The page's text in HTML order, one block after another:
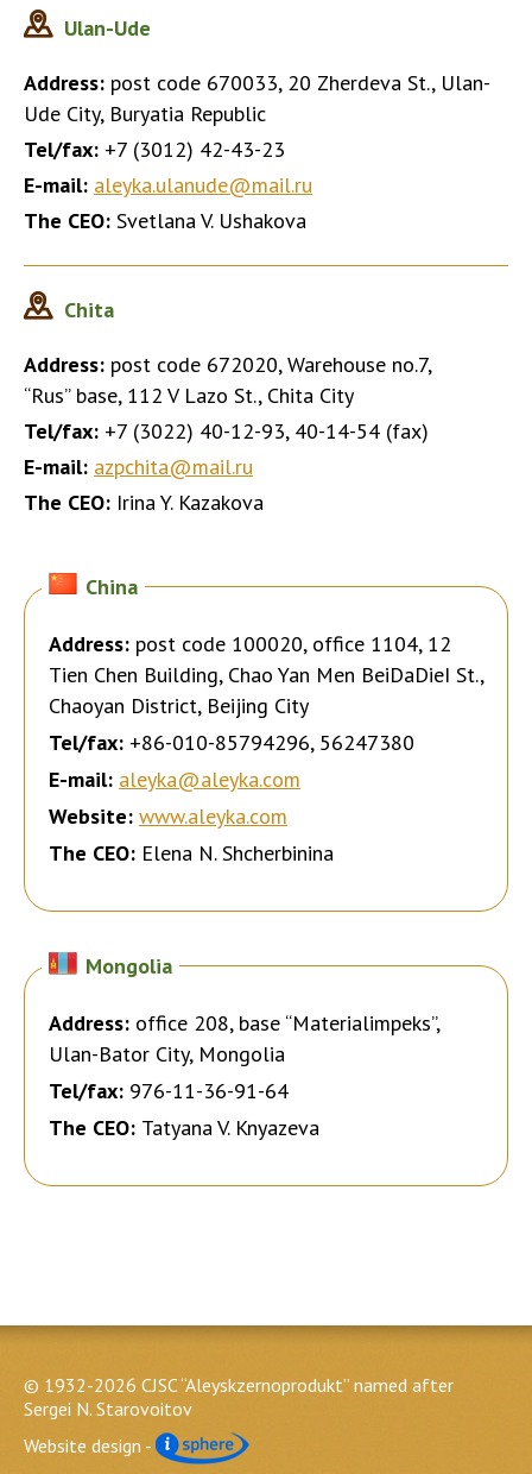
Ulan-Ude
Address: post code 670033, 20 Zherdeva St., Ulan-
Ude City, Buryatia Republic
Tel/fax: +7 (3012) 42-43-23
E-mail: aleyka.ulanude@mail.ru
The CEO: Svetlana V. Ushakova
Chita
Address: post code 672020, Warehouse no.7,
“Rus” base, 112 V Lazo St., Chita City
Tel/fax: +7 (3022) 40-12-93, 40-14-54 (fax)
E-mail: azpchita@mail.ru
The CEO: Irina Y. Kazakova
China
Address: post code 100020, office 1104, 12
Tien Chen Building, Chao Yan Men BeiDaDieI St.,
Chaoyan District, Beijing City
Tel/fax: +86-010-85794296, 56247380
E-mail: aleyka@aleyka.com
Website: www.aleyka.com
The CEO: Elena N. Shcherbinina
Mongolia
Address: office 208, base “Materialimpeks”,
Ulan-Bator City, Mongolia
Tel/fax: 976-11-36-91-64
The CEO: Tatyana V. Knyazeva
© 1932-2026 CJSC “Aleyskzernoprodukt” named after
Sergei N. Starovoitov
Website design -